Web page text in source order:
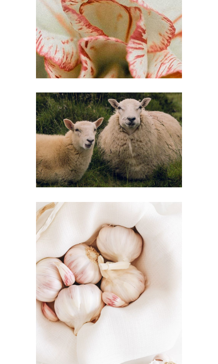
SPRING DETOX
Inspiration
COUNTRY
HEAVEN
Inspiration
EAT HEALTHY
Inspiration